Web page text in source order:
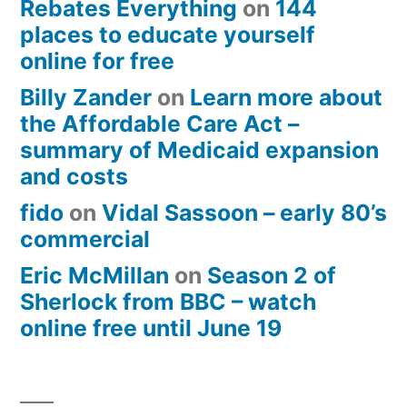
Rebates Everything on 144
places to educate yourself
online for free
Billy Zander on Learn more about
the Affordable Care Act –
summary of Medicaid expansion
and costs
fido on Vidal Sassoon – early 80’s
commercial
Eric McMillan on Season 2 of
Sherlock from BBC – watch
online free until June 19